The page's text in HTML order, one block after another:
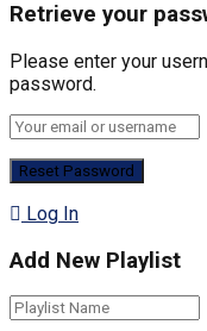
Retrieve your
Please enter your
password.
Log In
Add New Playlist